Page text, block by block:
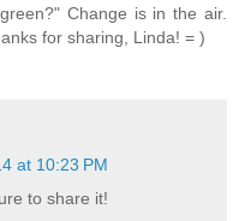
Change is in the air.
for sharing, Linda! = )
at 10:23 PM
to share it!